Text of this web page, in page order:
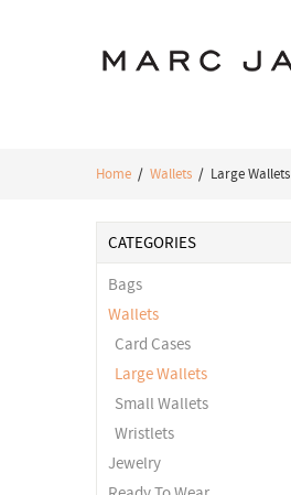
Home / Wallets / Large Wallets
CATEGORIES
Bags
Wallets
Card Cases
Large Wallets
Small Wallets
Wristlets
Jewelry